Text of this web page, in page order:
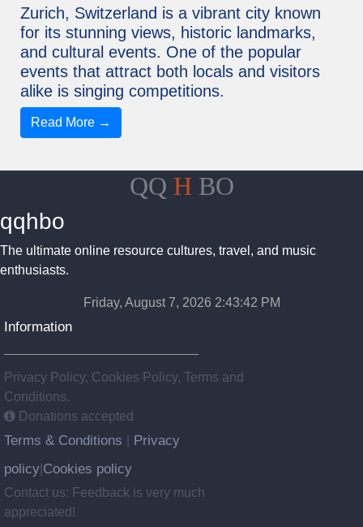
Zurich, Switzerland is a vibrant city known
for its stunning views, historic landmarks,
and cultural events. One of the popular
events that attract both locals and visitors
alike is singing competitions.
Read More →
QQ H BO
qqhbo
The ultimate online resource cultures, travel, and music
enthusiasts.
Friday, August 7, 2026 2:43:43 PM
Information
Privacy Policy, Cookies Policy, Terms and
Conditions.
Donations accepted
Terms & Conditions
Privacy
policy Cookies policy
Contact us: Feedback is very much
appreciated!